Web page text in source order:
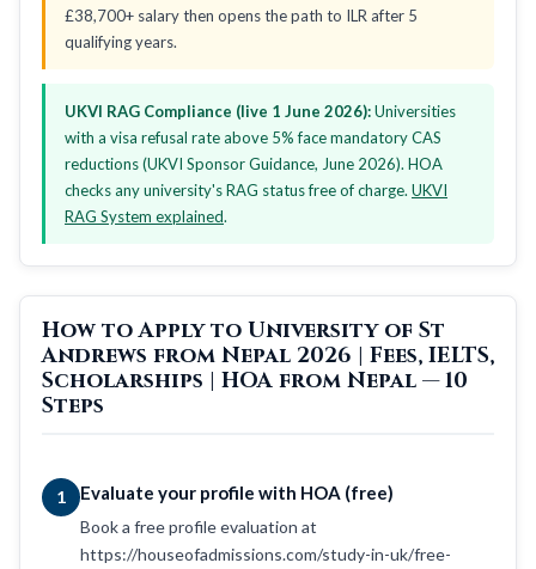
£38,700+ salary then opens the path to ILR after 5
qualifying years.
UKVI RAG Compliance (live 1 June 2026):Universities
with a visa refusal rate above 5% face mandatory CAS
reductions (UKVI Sponsor Guidance, June 2026). HOA
checks any university's RAG status free of charge. UKVI
RAG System explained.
How to Apply to University of St
Andrews from Nepal 2026 | Fees, IELTS,
Scholarships | HOA from Nepal — 10
Steps
1 Evaluate your profile with HOA (free)
Book a free profile evaluation at
https://houseofadmissions.com/study-in-uk/free-